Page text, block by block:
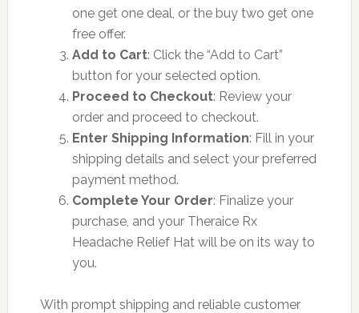
one get one deal, or the buy two get one
free offer.
Add to Cart: Click the “Add to Cart”
button for your selected option.
Proceed to Checkout: Review your
order and proceed to checkout.
Enter Shipping Information: Fill in your
shipping details and select your preferred
payment method.
Complete Your Order: Finalize your
purchase, and your Theraice Rx
Headache Relief Hat will be on its way to
you.
With prompt shipping and reliable customer